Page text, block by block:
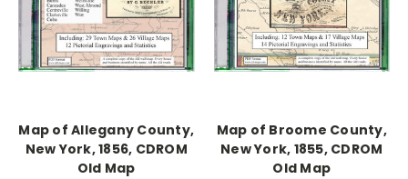
Map of Allegany County,
New York, 1856, CDROM
Old Map
Map of Broome County,
New York, 1855, CDROM
Old Map